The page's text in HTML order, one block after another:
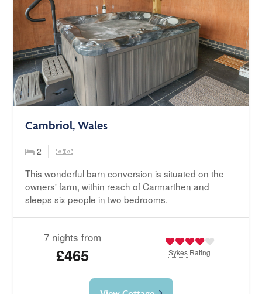
Cambriol, Wales
2
This wonderful barn conversion is situated on the
owners' farm, within reach of Carmarthen and
sleeps six people in two bedrooms.
7 nights from
£465 Sykes Rating